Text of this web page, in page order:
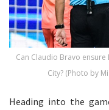
Can Claudio Bravo ensure
City? (Photo by
Heading into the